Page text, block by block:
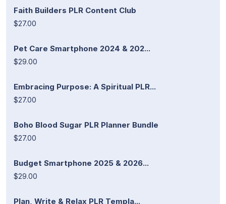
Faith Builders PLR Content Club
$27.00
Pet Care Smartphone 2024 & 202...
$29.00
Embracing Purpose: A Spiritual PLR...
$27.00
Boho Blood Sugar PLR Planner Bundle
$27.00
Budget Smartphone 2025 & 2026...
$29.00
Plan, Write & Relax PLR Templa...